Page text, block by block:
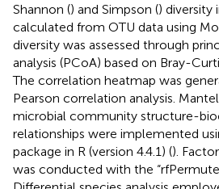
Shannon () and Simpson () diversity
calculated from OTU data using
diversity was assessed through
analysis (PCoA) based on Bray-
The correlation heatmap was
Pearson correlation analysis.
microbial community structure-
relationships were implemented
package in R (version 4.4.1) ().
was conducted with the